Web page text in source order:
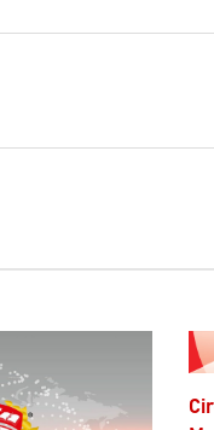
Circular 002 of 2024 - Degree